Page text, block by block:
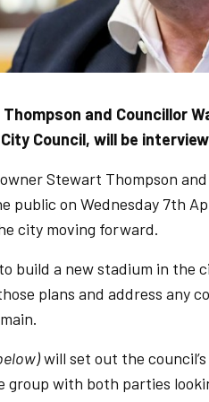
and Councillor
Council, will be
Stewart Thompson
public on Wednesday 7th
city moving forward.
build a new stadium in the
plans and address any
will set out the
group with both parties